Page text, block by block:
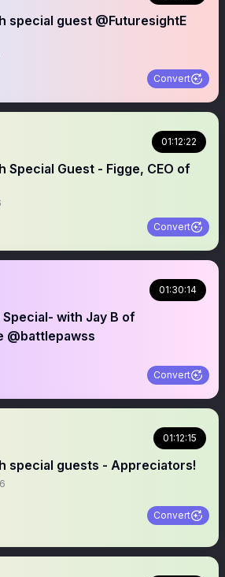
special guest @FuturesightE
Convert
01:12:22
Special Guest - Figge, CEO of
Convert
01:30:14
with Jay B of
@battlepawss
Convert
01:12:15
special guests - Appreciators!
Convert